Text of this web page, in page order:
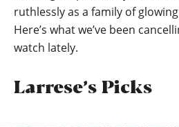
ruthlessly as a family of
Here’s what we’ve been
watch lately.
Larrese’s Picks